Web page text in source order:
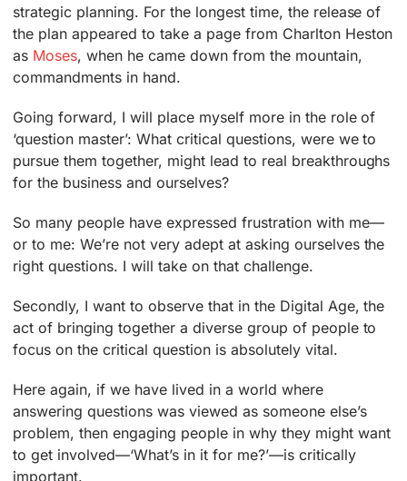
strategic planning. For the longest time, the release of
the plan appeared to take a page from Charlton Heston
as Moses, when he came down from the mountain,
commandments in hand.
Going forward, I will place myself more in the role of
‘question master’: What critical questions, were we to
pursue them together, might lead to real breakthroughs
for the business and ourselves?
So many people have expressed frustration with me—
or to me: We’re not very adept at asking ourselves the
right questions. I will take on that challenge.
Secondly, I want to observe that in the Digital Age, the
act of bringing together a diverse group of people to
focus on the critical question is absolutely vital.
Here again, if we have lived in a world where
answering questions was viewed as someone else’s
problem, then engaging people in why they might want
to get involved—‘What’s in it for me?’—is critically
important.